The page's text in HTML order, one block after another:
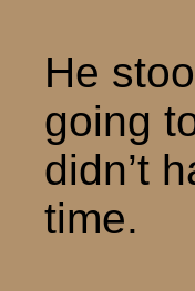
He
going
didn’t
time.